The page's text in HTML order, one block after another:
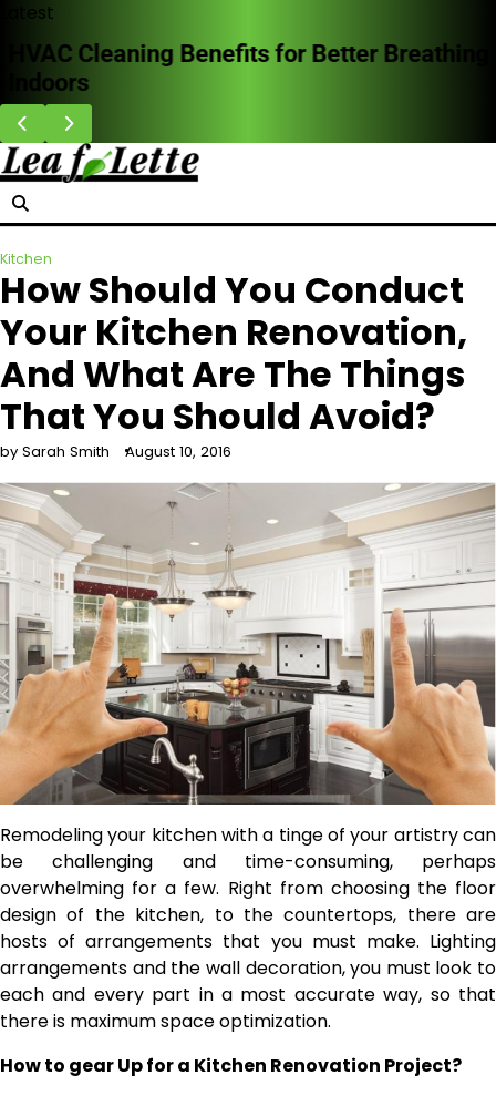
Skip
content
Latest
HVAC Cleaning Benefits for Better Breathing
Indoors
Kitchen
How Should You Conduct
Your Kitchen Renovation,
And What Are The Things
That You Should Avoid?
by Sarah Smith August 10, 2016
Remodeling your kitchen with a tinge of your artistry can
be challenging and time-consuming, perhaps
overwhelming for a few. Right from choosing the floor
design of the kitchen, to the countertops, there are
hosts of arrangements that you must make. Lighting
arrangements and the wall decoration, you must look to
each and every part in a most accurate way, so that
there is maximum space optimization.
How to gear Up for a Kitchen Renovation Project?